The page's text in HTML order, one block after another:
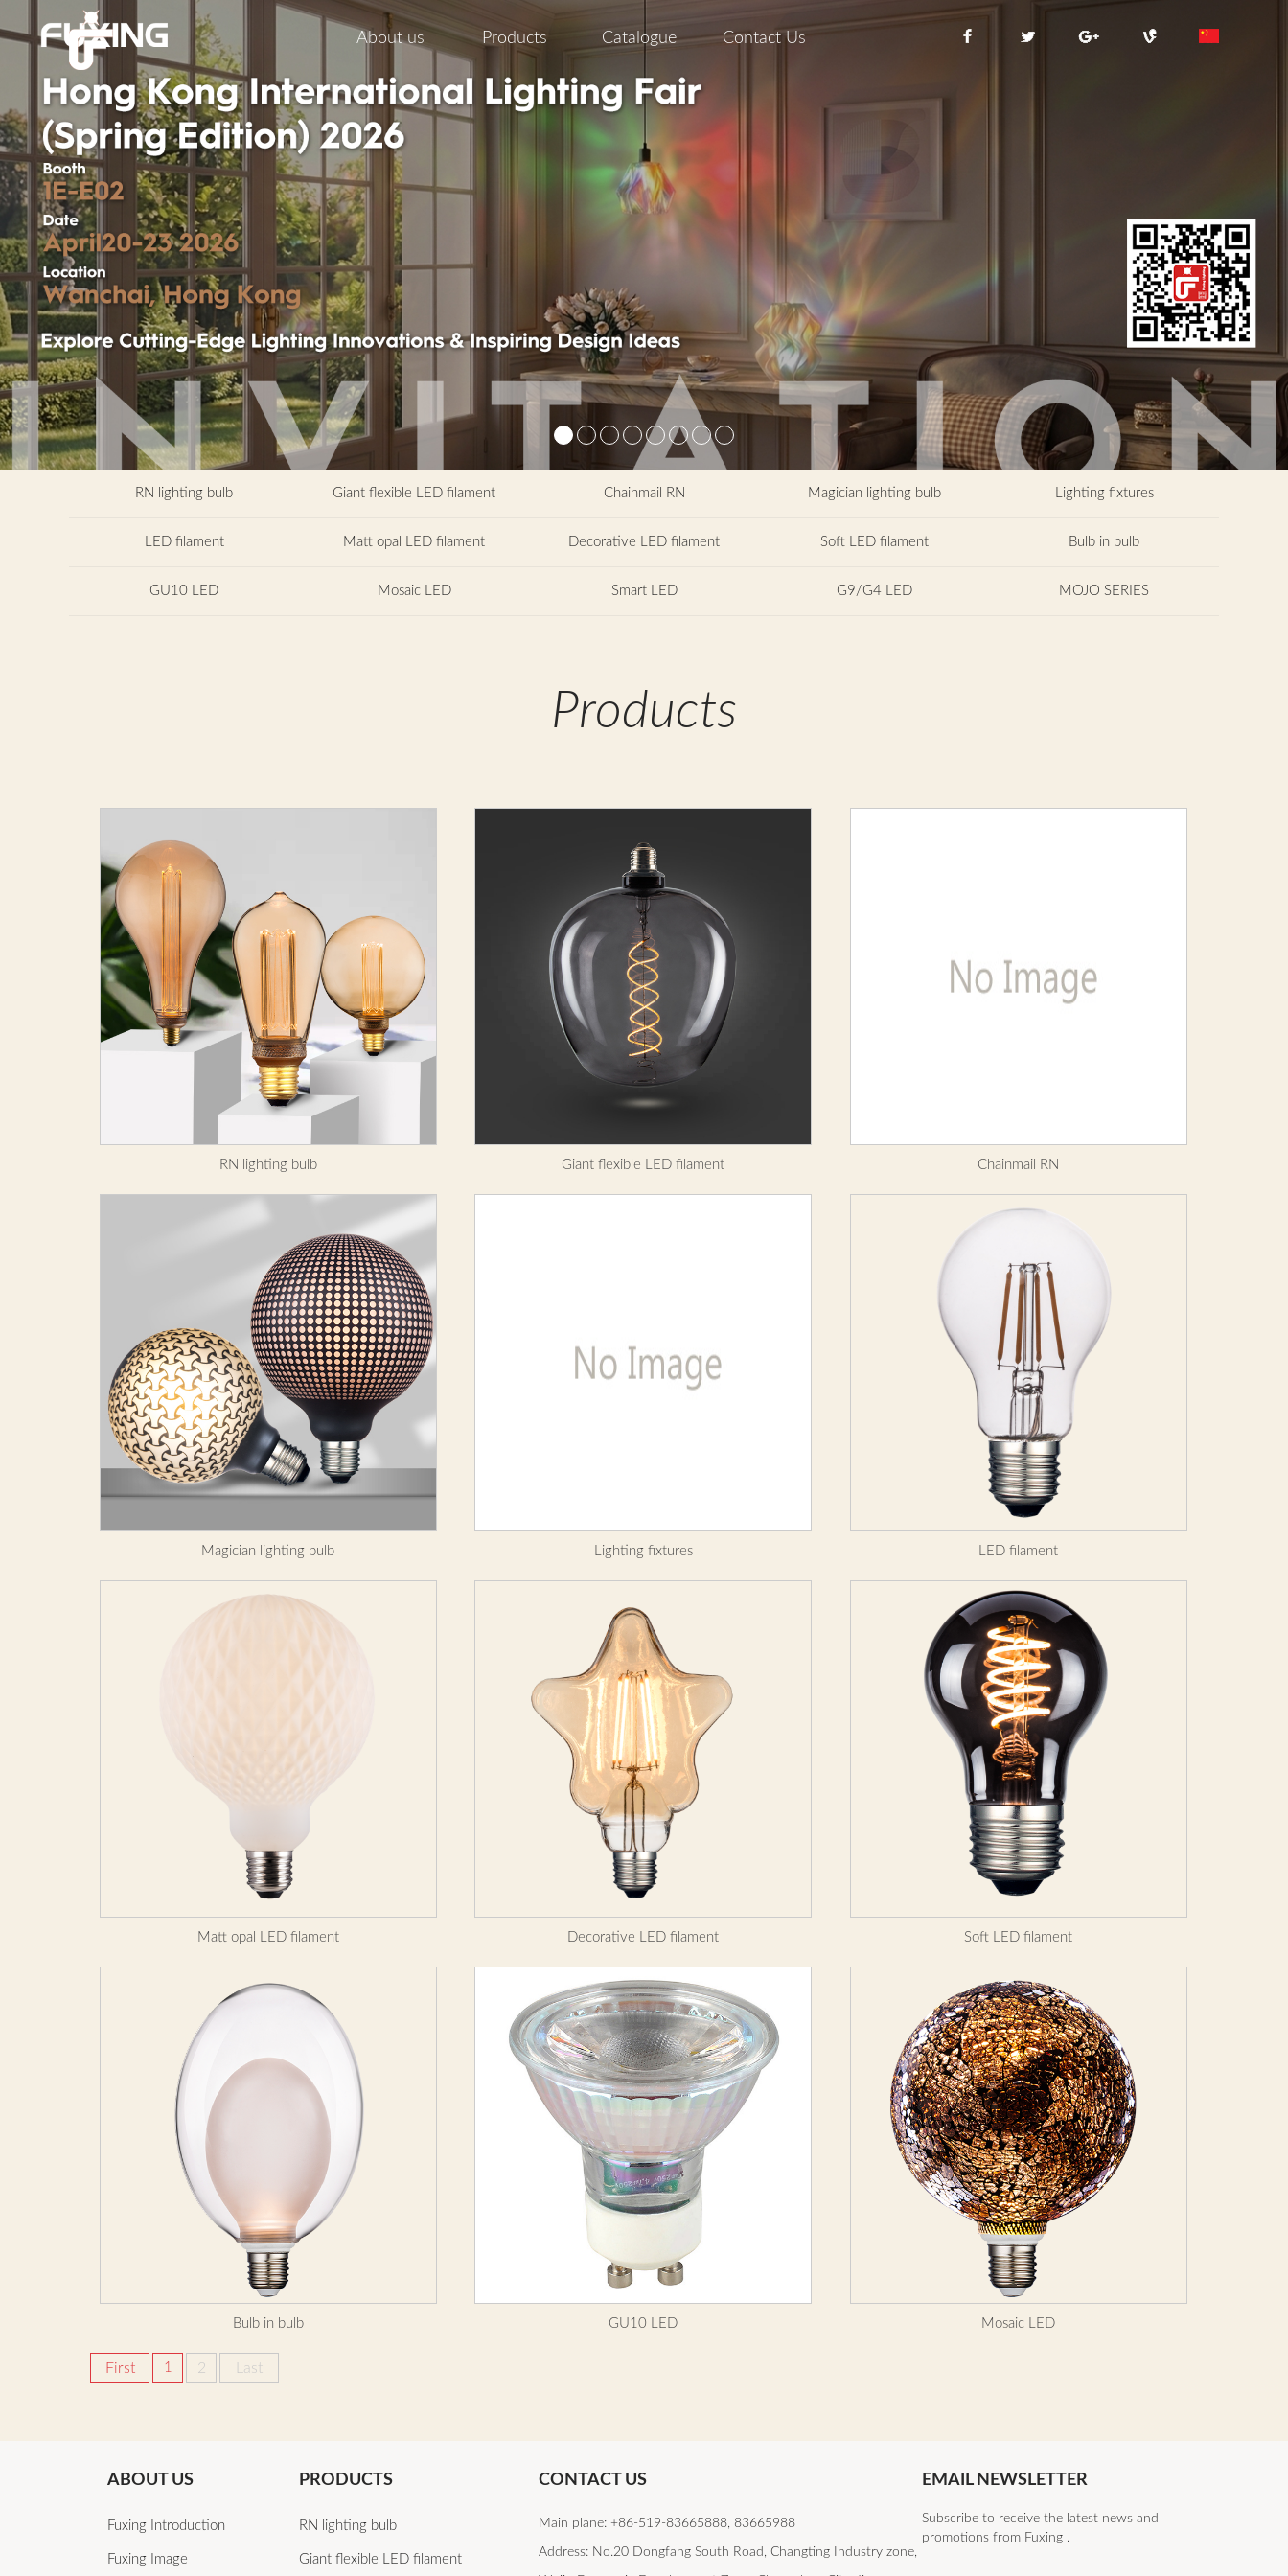
About us Products Catalogue Contact Us
RN lighting bulb Giant flexible LED filament Chainmail RN Magician lighting bulb Lighting fixtures
LED filament Matt opal LED filament Decorative LED filament Soft LED filament Bulb in bulb
GU10 LED Mosaic LED Smart LED G9/G4 LED MOJO SERIES
Products
RN lighting bulb Giant flexible LED filament Chainmail RN
Magician lighting bulb Lighting fixtures LED filament
Matt opal LED filament Decorative LED filament Soft LED filament
Bulb in bulb GU10 LED Mosaic LED
First 1 2 Last
ABOUT US
Fuxing Introduction
Fuxing Image
PRODUCTS
RN lighting bulb
Giant flexible LED filament
CONTACT US
Main plane: +86-519-83665888, 83665988
Address: No.20 Dongfang South Road, Changting Industry zone,
EMAIL NEWSLETTER
Subscribe to receive the latest news and
promotions from Fuxing .